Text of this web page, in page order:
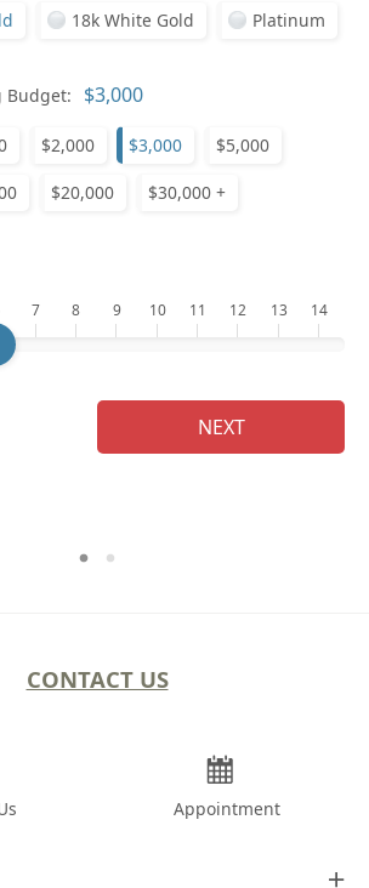
18k White Gold Platinum
Budget:
$2,000 $3,000 $5,000
$20,000 $30,000 +
7 8 9 10 11 12 13 14
NEXT
CONTACT US
Appointment